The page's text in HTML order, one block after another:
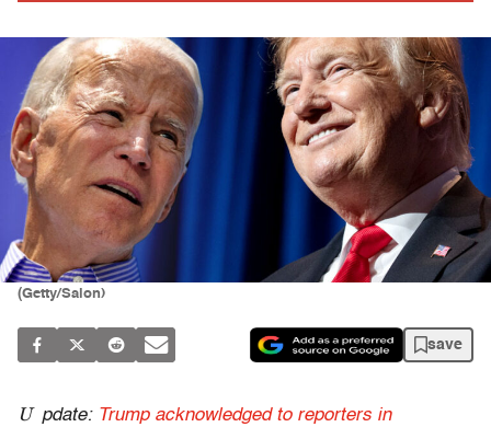
(Getty/Salon)
save
U pdate: Trump acknowledged to reporters in